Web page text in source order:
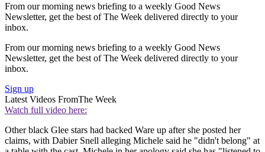
From our morning news briefing to a weekly Good News
Newsletter, get the best of The Week delivered directly to your
inbox.
From our morning news briefing to a weekly Good News
Newsletter, get the best of The Week delivered directly to your
inbox.
Sign up
Latest Videos FromThe Week
Watch full video here:
Other black Glee stars had backed Ware up after she posted her
claims, with Dabier Snell alleging Michele said he "didn't belong" at